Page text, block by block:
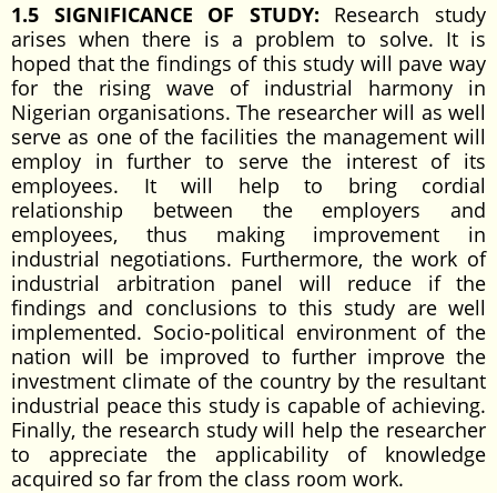
1.5 SIGNIFICANCE OF STUDY: Research study
arises when there is a problem to solve. It is
hoped that the findings of this study will pave way
for the rising wave of industrial harmony in
Nigerian organisations. The researcher will as well
serve as one of the facilities the management will
employ in further to serve the interest of its
employees. It will help to bring cordial
relationship between the employers and
employees, thus making improvement in
industrial negotiations. Furthermore, the work of
industrial arbitration panel will reduce if the
findings and conclusions to this study are well
implemented. Socio-political environment of the
nation will be improved to further improve the
investment climate of the country by the resultant
industrial peace this study is capable of achieving.
Finally, the research study will help the researcher
to appreciate the applicability of knowledge
acquired so far from the class room work.